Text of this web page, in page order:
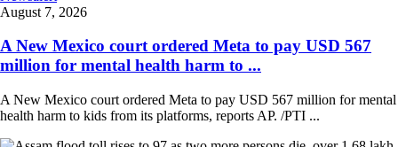
August 7, 2026
A New Mexico court ordered Meta to pay USD 567
million for mental health harm to ...
A New Mexico court ordered Meta to pay USD 567 million for mental
health harm to kids from its platforms, reports AP. /PTI ...